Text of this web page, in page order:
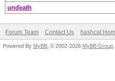
undeath
Forum Team Contact Us hashcat
Powered By MyBB , © 2002-2026 MyBB Group